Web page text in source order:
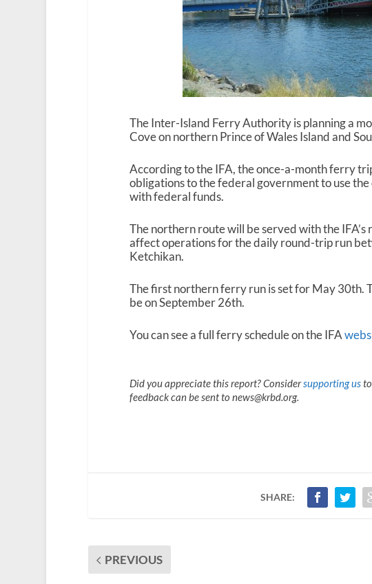
The Inter-Island Ferry Authority is planning a
Cove on northern Prince of Wales Island and
According to the IFA, the once-a-month ferry
obligations to the federal government to use
with federal funds.
The northern route will be served with the IFA’s
affect operations for the daily round-trip run
Ketchikan.
The first northern ferry run is set for May 30th.
be on September 26th.
You can see a full ferry schedule on the IFA
Did you appreciate this report? Considersupporting usto
feedback can be sent to news@krbd.org.
SHARE:
PREVIOUS